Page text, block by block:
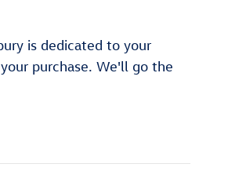
is dedicated to your
purchase. We'll go the